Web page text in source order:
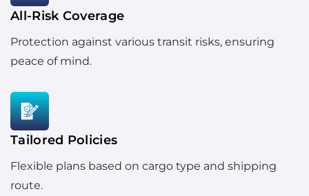
All-Risk Coverage
Protection against various transit risks, ensuring
peace of mind.
Tailored Policies
Flexible plans based on cargo type and shipping
route.